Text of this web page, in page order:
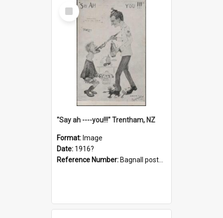
Select
Item
"Say ah ----you!!!" Trentham, NZ
Format: Image
Date: 1916?
Reference Number: Bagnall postcard collection